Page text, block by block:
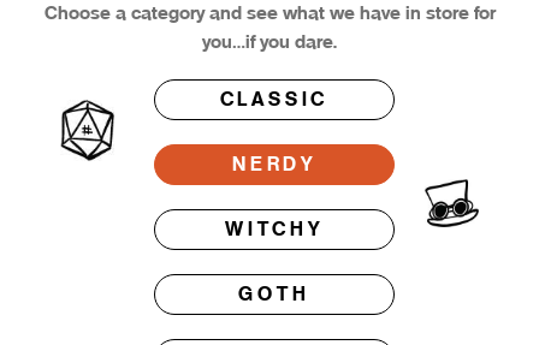
Choose a category and see what we have in store for
you…if you dare.
CLASSIC
NERDY
WITCHY
GOTH